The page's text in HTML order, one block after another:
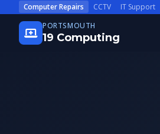
Skip to main content
Computer Repairs CCTV IT Support
PORTSMOUTH
19 Computing